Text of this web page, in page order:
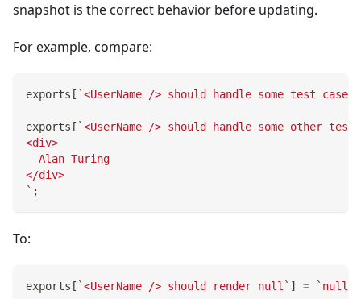
snapshot is the correct behavior before updating.
For example, compare:
exports [ `<UserName /> should handle some test case
exports [ `<UserName /> should handle some other test
<div>
  Alan Turing
</div>
` ;
To:
exports [ `<UserName /> should render null ` ] = ` null